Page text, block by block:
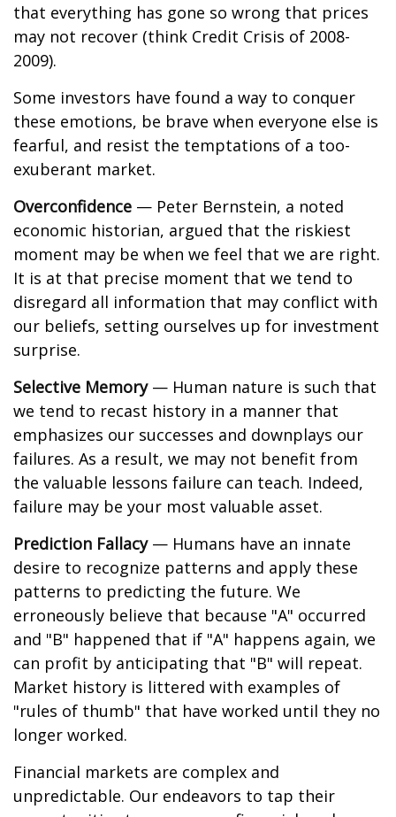
that everything has gone so wrong that prices
may not recover (think Credit Crisis of 2008-
2009).
Some investors have found a way to conquer
these emotions, be brave when everyone else is
fearful, and resist the temptations of a too-
exuberant market.
Overconfidence — Peter Bernstein, a noted
economic historian, argued that the riskiest
moment may be when we feel that we are right.
It is at that precise moment that we tend to
disregard all information that may conflict with
our beliefs, setting ourselves up for investment
surprise.
Selective Memory— Human nature is such that
we tend to recast history in a manner that
emphasizes our successes and downplays our
failures. As a result, we may not benefit from
the valuable lessons failure can teach. Indeed,
failure may be your most valuable asset.
Prediction Fallacy— Humans have an innate
desire to recognize patterns and apply these
patterns to predicting the future. We
erroneously believe that because "A" occurred
and "B" happened that if "A" happens again, we
can profit by anticipating that "B" will repeat.
Market history is littered with examples of
"rules of thumb" that have worked until they no
longer worked.
Financial markets are complex and
unpredictable. Our endeavors to tap their